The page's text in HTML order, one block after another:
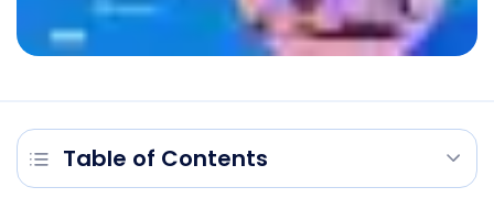
Table of Contents